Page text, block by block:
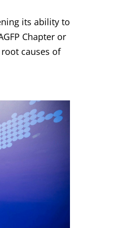
its ability to
Chapter or
causes of